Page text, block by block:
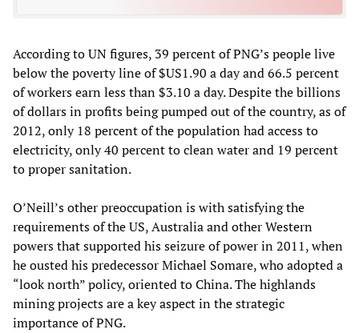
According to UN figures, 39 percent of PNG’s people live
below the poverty line of $US1.90 a day and 66.5 percent
of workers earn less than $3.10 a day. Despite the billions
of dollars in profits being pumped out of the country, as of
2012, only 18 percent of the population had access to
electricity, only 40 percent to clean water and 19 percent
to proper sanitation.
O’Neill’s other preoccupation is with satisfying the
requirements of the US, Australia and other Western
powers that supported his seizure of power in 2011, when
he ousted his predecessor Michael Somare, who adopted a
“look north” policy, oriented to China. The highlands
mining projects are a key aspect in the strategic
importance of PNG.